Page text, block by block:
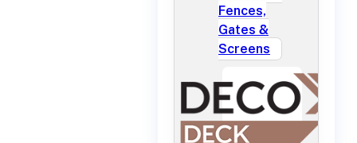
Fences,
Gates &
Screens